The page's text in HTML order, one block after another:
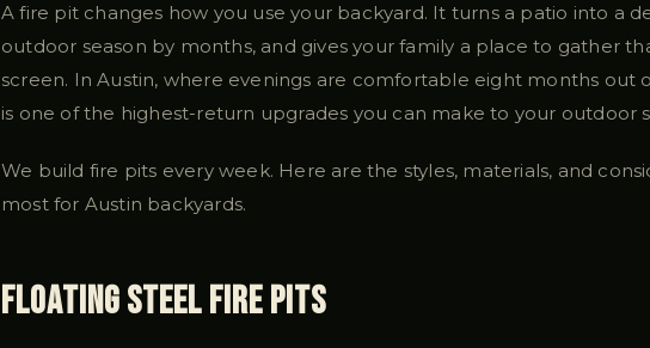
A fire pit changes how you use your backyard. It turns a patio into a
outdoor season by months, and gives your family a place to gather
screen. In Austin, where evenings are comfortable eight months out
is one of the highest-return upgrades you can make to your outdoor
We build fire pits every week. Here are the styles, materials, and
most for Austin backyards.
Floating Steel Fire Pits